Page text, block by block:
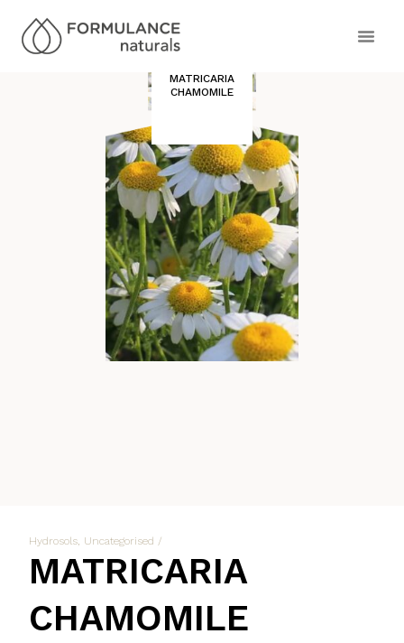
MATRICARIA
CHAMOMILE
Hydrosols, Uncategorised /
MATRICARIA
CHAMOMILE